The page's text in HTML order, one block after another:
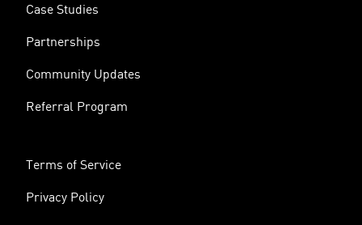
Case Studies
Partnerships
Community Updates
Referral Program
Terms of Service
Privacy Policy